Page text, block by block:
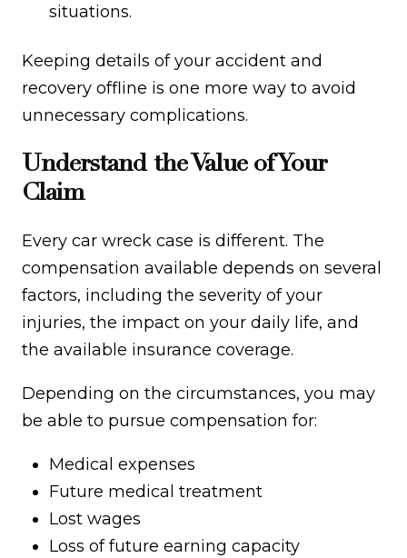
situations.
Keeping details of your accident and
recovery offline is one more way to avoid
unnecessary complications.
Understand the Value of Your
Claim
Every car wreck case is different. The
compensation available depends on several
factors, including the severity of your
injuries, the impact on your daily life, and
the available insurance coverage.
Depending on the circumstances, you may
be able to pursue compensation for:
Medical expenses
Future medical treatment
Lost wages
Loss of future earning capacity